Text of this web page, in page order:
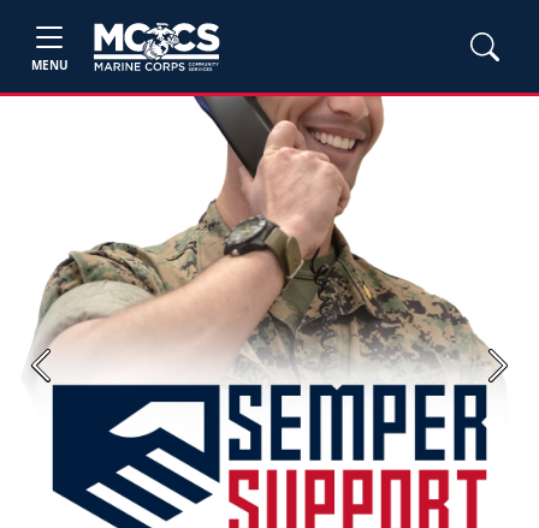
MENU
Previous Next